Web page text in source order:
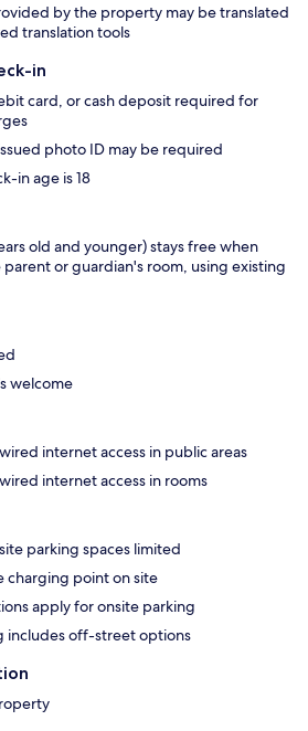
by the property may be translated
translation tools
in
card, or cash deposit required for
photo ID may be required
in age is 18
old and younger) stays free when
or guardian's room, using existing
welcome
internet access in public areas
internet access in rooms
parking spaces limited
charging point on site
apply for onsite parking
includes off-street options